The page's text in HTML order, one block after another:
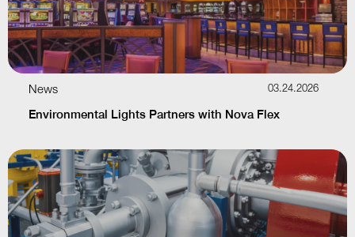
News 03.24.2026
Environmental Lights Partners with Nova Flex